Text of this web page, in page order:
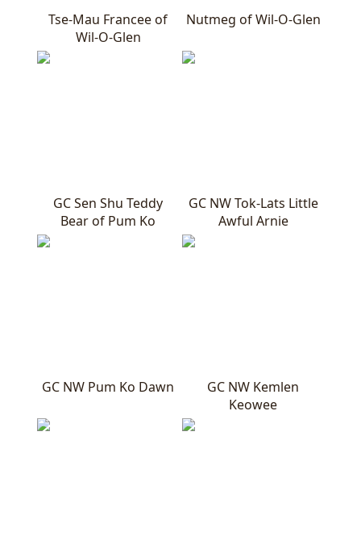
Tse-Mau Francee of
Wil-O-Glen
Nutmeg of Wil-O-Glen
GC Sen Shu Teddy
Bear of Pum Ko
GC NW Tok-Lats Little
Awful Arnie
GC NW Pum Ko Dawn
GC NW Kemlen
Keowee